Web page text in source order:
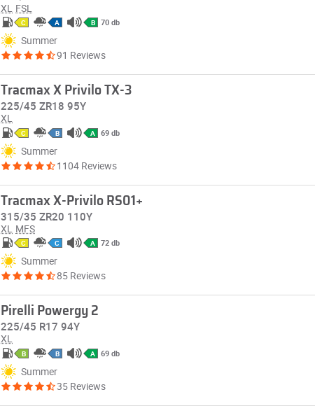
XL FSL
C A B 70 db
Summer
91 Reviews
Tracmax X Privilo TX-3
225/45 ZR18 95Y
XL
C B A 69 db
Summer
1104 Reviews
Tracmax X-Privilo RS01+
315/35 ZR20 110Y
XL MFS
C C A 72 db
Summer
85 Reviews
Pirelli Powergy 2
225/45 R17 94Y
XL
B B A 69 db
Summer
35 Reviews